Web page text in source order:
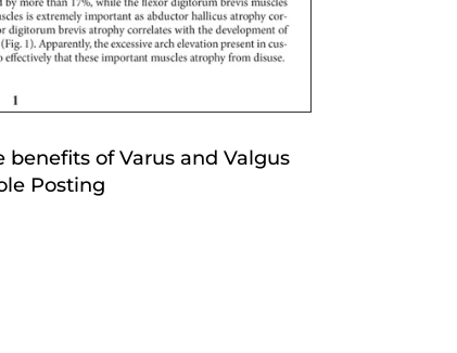
of Varus and Valgus
Posting